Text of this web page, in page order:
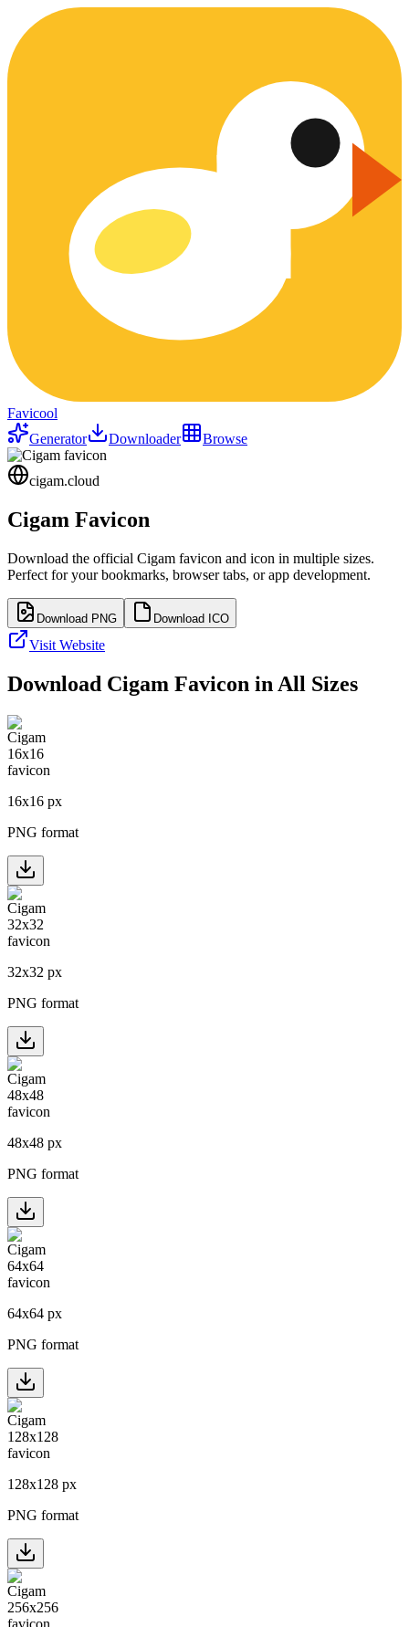
Favicool
Generator
Downloader Browse
cigam.cloud
Cigam Favicon
Download the official Cigam favicon and icon in multiple sizes.
Perfect for your bookmarks, browser tabs, or app development.
Download PNG Download ICO
Visit Website
Download Cigam Favicon in All Sizes
16x16 px
PNG format
32x32 px
PNG format
48x48 px
PNG format
64x64 px
PNG format
128x128 px
PNG format